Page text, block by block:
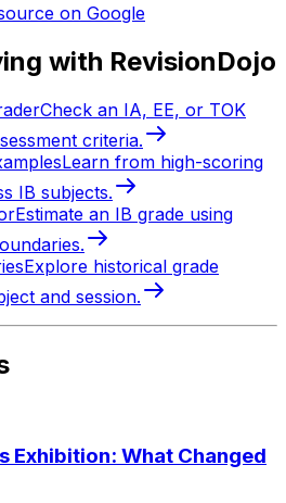
on Google
with RevisionDojo
Check an IA, EE, or TOK
criteria.
Learn from high-scoring
IB subjects.
Estimate an IB grade using
Explore historical grade
and session.
Exhibition: What Changed